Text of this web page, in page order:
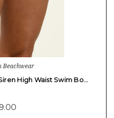
Beachwear
High Waist Swim Bo…